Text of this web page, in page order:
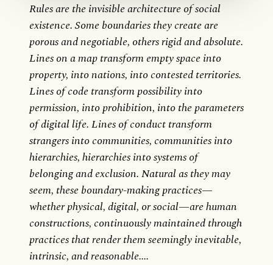
Rules are the invisible architecture of social
existence. Some boundaries they create are
porous and negotiable, others rigid and absolute.
Lines on a map transform empty space into
property, into nations, into contested territories.
Lines of code transform possibility into
permission, into prohibition, into the parameters
of digital life. Lines of conduct transform
strangers into communities, communities into
hierarchies, hierarchies into systems of
belonging and exclusion. Natural as they may
seem, these boundary-making practices—
whether physical, digital, or social—are human
constructions, continuously maintained through
practices that render them seemingly inevitable,
intrinsic, and reasonable....